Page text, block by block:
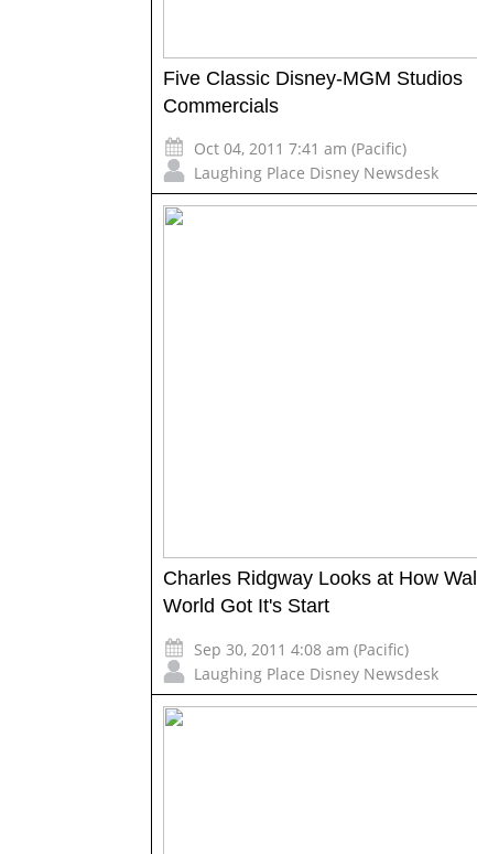
Five Classic Disney-MGM Studios
Commercials
Oct 04, 2011 7:41 am (Pacific)
Laughing Place Disney Newsdesk
Charles Ridgway Looks at How
World Got It's Start
Sep 30, 2011 4:08 am (Pacific)
Laughing Place Disney Newsdesk